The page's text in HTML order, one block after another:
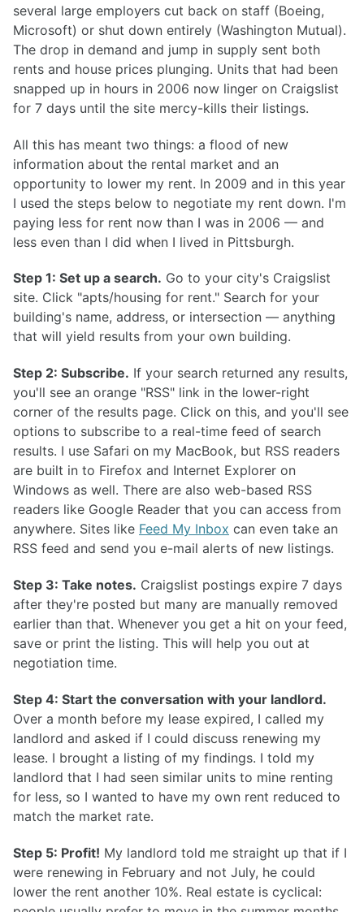
several large employers cut back on staff (Boeing,
Microsoft) or shut down entirely (Washington Mutual).
The drop in demand and jump in supply sent both
rents and house prices plunging. Units that had been
snapped up in hours in 2006 now linger on Craigslist
for 7 days until the site mercy-kills their listings.
All this has meant two things: a flood of new
information about the rental market and an
opportunity to lower my rent. In 2009 and in this year
I used the steps below to negotiate my rent down. I'm
paying less for rent now than I was in 2006 — and
less even than I did when I lived in Pittsburgh.
Step 1: Set up a search. Go to your city's Craigslist
site. Click "apts/housing for rent." Search for your
building's name, address, or intersection — anything
that will yield results from your own building.
Step 2: Subscribe. If your search returned any results,
you'll see an orange "RSS" link in the lower-right
corner of the results page. Click on this, and you'll see
options to subscribe to a real-time feed of search
results. I use Safari on my MacBook, but RSS readers
are built in to Firefox and Internet Explorer on
Windows as well. There are also web-based RSS
readers like Google Reader that you can access from
anywhere. Sites like Feed My Inbox can even take an
RSS feed and send you e-mail alerts of new listings.
Step 3: Take notes. Craigslist postings expire 7 days
after they're posted but many are manually removed
earlier than that. Whenever you get a hit on your feed,
save or print the listing. This will help you out at
negotiation time.
Step 4: Start the conversation with your landlord.
Over a month before my lease expired, I called my
landlord and asked if I could discuss renewing my
lease. I brought a listing of my findings. I told my
landlord that I had seen similar units to mine renting
for less, so I wanted to have my own rent reduced to
match the market rate.
Step 5: Profit! My landlord told me straight up that if I
were renewing in February and not July, he could
lower the rent another 10%. Real estate is cyclical: